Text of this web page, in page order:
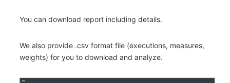
You can download report including details.
We also provide .csv format file (executions, measures,
weights) for you to download and analyze.